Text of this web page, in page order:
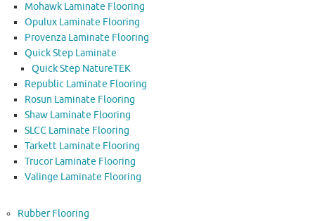
Mohawk Laminate Flooring
Opulux Laminate Flooring
Provenza Laminate Flooring
Quick Step Laminate
Quick Step NatureTEK
Republic Laminate Flooring
Rosun Laminate Flooring
Shaw Laminate Flooring
SLCC Laminate Flooring
Tarkett Laminate Flooring
Trucor Laminate Flooring
Valinge Laminate Flooring
Rubber Flooring